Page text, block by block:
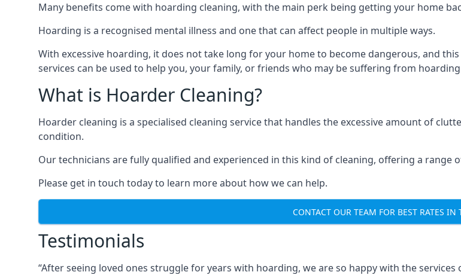
Many benefits come with hoarding cleaning, with the main perk being getting your home
Hoarding is a recognised mental illness and one that can affect people in multiple ways.
With excessive hoarding, it does not take long for your home to become dangerous, and
services can be used to help you, your family, or friends who may be suffering from
What is Hoarder Cleaning?
Hoarder cleaning is a specialised cleaning service that handles the excessive amount of
condition.
Our technicians are fully qualified and experienced in this kind of cleaning, offering a range
Please get in touch today to learn more about how we can help.
CONTACT OUR TEAM FOR BEST RATES IN
Testimonials
“After seeing loved ones struggle for years with hoarding, we are so happy with the